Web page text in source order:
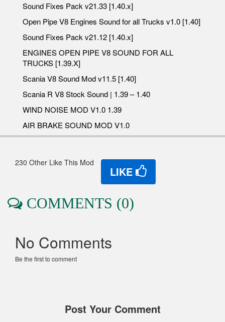
Sound Fixes Pack v21.33 [1.40.x]
Open Pipe V8 Engines Sound for all Trucks v1.0 [1.40]
Sound Fixes Pack v21.12 [1.40.x]
ENGINES OPEN PIPE V8 SOUND FOR ALL
TRUCKS [1.39.X]
Scania V8 Sound Mod v11.5 [1.40]
Scania R V8 Stock Sound | 1.39 – 1.40
WIND NOISE MOD V1.0 1.39
AIR BRAKE SOUND MOD V1.0
230 Other Like This Mod
LIKE
COMMENTS (0)
No Comments
Be the first to comment
Post Your Comment